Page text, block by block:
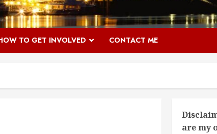
TO GET INVOLVED CONTACT ME
are my